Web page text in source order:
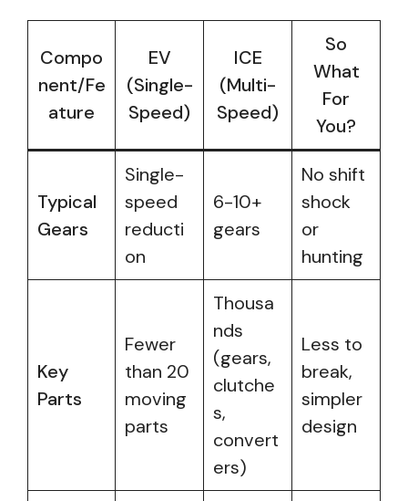
Compo
nent/Fe
ature
EV
(Single-
Speed)
ICE
(Multi-
Speed)
So
What
For
You?
Typical
Gears
Single-
speed
reducti
on
6-10+
gears
No shift
shock
or
hunting
Key
Parts
Fewer
than 20
moving
parts
Thousa
nds
(gears,
clutche
s,
convert
ers)
Less to
break,
simpler
design